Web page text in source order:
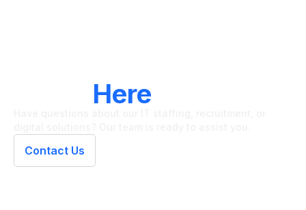
Here
Contact Us